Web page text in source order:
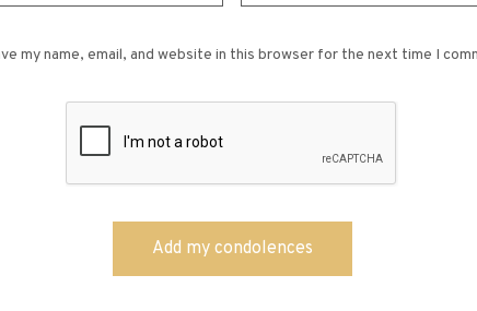
my name, email, and website in this browser for the next time I